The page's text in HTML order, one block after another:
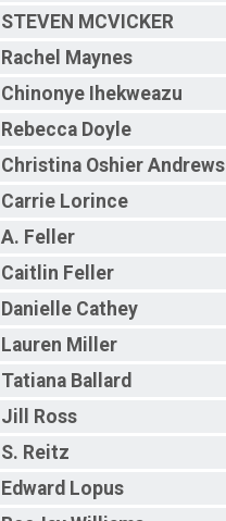
STEVEN MCVICKER
Rachel Maynes
Chinonye Ihekweazu
Rebecca Doyle
Christina Oshier Andrews
Carrie Lorince
A. Feller
Caitlin Feller
Danielle Cathey
Lauren Miller
Tatiana Ballard
Jill Ross
S. Reitz
Edward Lopus